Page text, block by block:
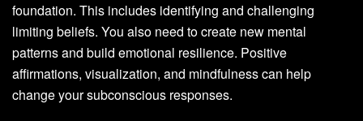
foundation. This includes identifying and challenging
limiting beliefs. You also need to create new mental
patterns and build emotional resilience. Positive
affirmations, visualization, and mindfulness can help
change your subconscious responses.